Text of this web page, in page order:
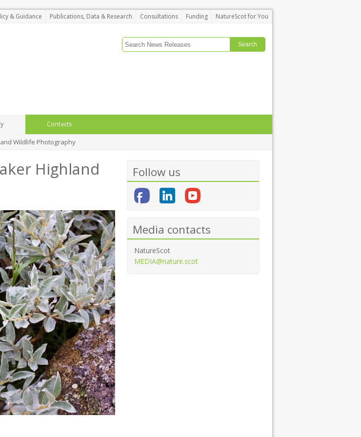
& Guidance Publications, Data & Research Consultations Funding NatureScot for You
Contacts
Wildlife Photography
Highland
Follow us
Media contacts
NatureScot
MEDIA@nature.scot